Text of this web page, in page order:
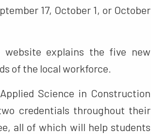
17, October 1, or October
website explains the five new
of the local workforce.
Science in Construction
credentials throughout their
all of which will help students